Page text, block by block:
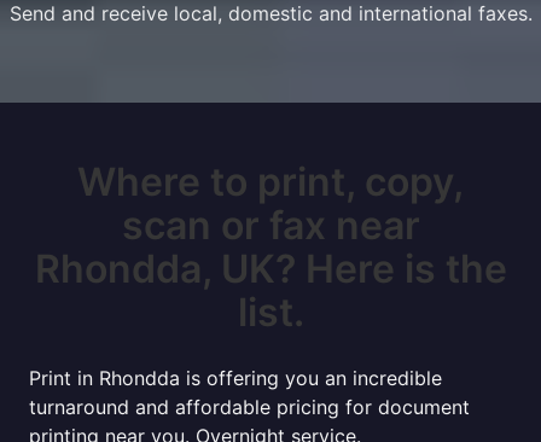
Send and receive local, domestic and international faxes.
Where to print, copy,
scan or fax near
Rhondda, UK? Here is the
list.
Print in Rhondda is offering you an incredible
turnaround and affordable pricing for document
printing near you. Overnight service.